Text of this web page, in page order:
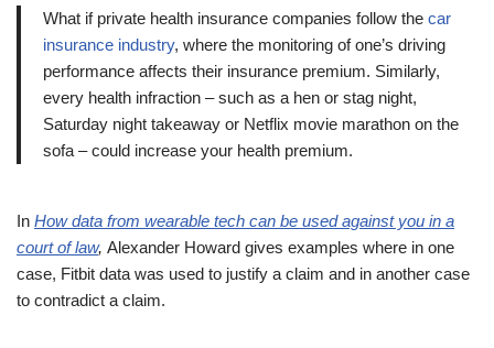
What if private health insurance companies follow the car
insurance industry, where the monitoring of one’s driving
performance affects their insurance premium. Similarly,
every health infraction – such as a hen or stag night,
Saturday night takeaway or Netflix movie marathon on the
sofa – could increase your health premium.
In How data from wearable tech can be used against you in a
court of law, Alexander Howard gives examples where in one
case, Fitbit data was used to justify a claim and in another case
to contradict a claim.